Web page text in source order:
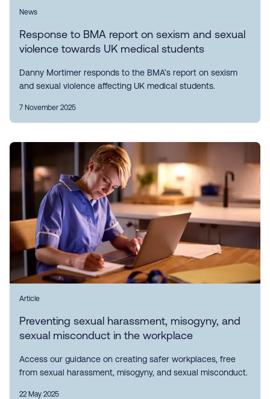
News
Response to BMA report on sexism and sexual
violence towards UK medical students
Danny Mortimer responds to the BMA’s report on sexism
and sexual violence affecting UK medical students.
7 November 2025
Article
Preventing sexual harassment, misogyny, and
sexual misconduct in the workplace
Access our guidance on creating safer workplaces, free
from sexual harassment, misogyny, and sexual misconduct.
22 May 2025